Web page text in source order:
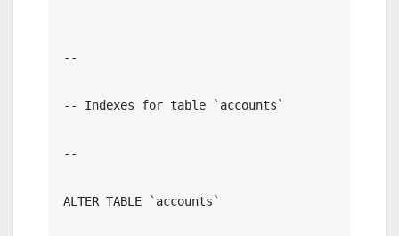
--
-- Indexes for table `accounts`
--
ALTER TABLE `accounts`